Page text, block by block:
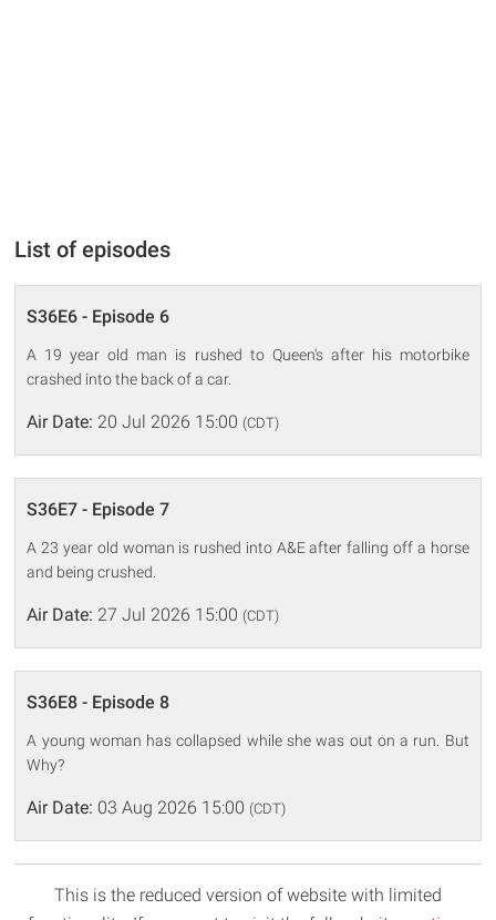
List of episodes
S36E6 - Episode 6
A 19 year old man is rushed to Queen's after his motorbike
crashed into the back of a car.
Air Date: 20 Jul 2026 15:00 (CDT)
S36E7 - Episode 7
A 23 year old woman is rushed into A&E after falling off a horse
and being crushed.
Air Date: 27 Jul 2026 15:00 (CDT)
S36E8 - Episode 8
A young woman has collapsed while she was out on a run. But
Why?
Air Date: 03 Aug 2026 15:00 (CDT)
This is the reduced version of website with limited